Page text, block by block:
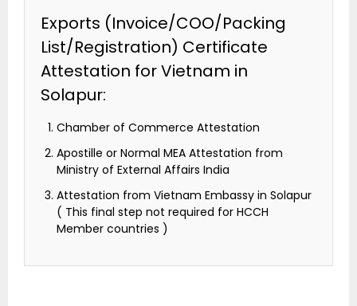
Exports (Invoice/COO/Packing
List/Registration) Certificate
Attestation for Vietnam in
Solapur:
Chamber of Commerce Attestation
Apostille or Normal MEA Attestation from
Ministry of External Affairs India
Attestation from Vietnam Embassy in Solapur
( This final step not required for HCCH
Member countries )